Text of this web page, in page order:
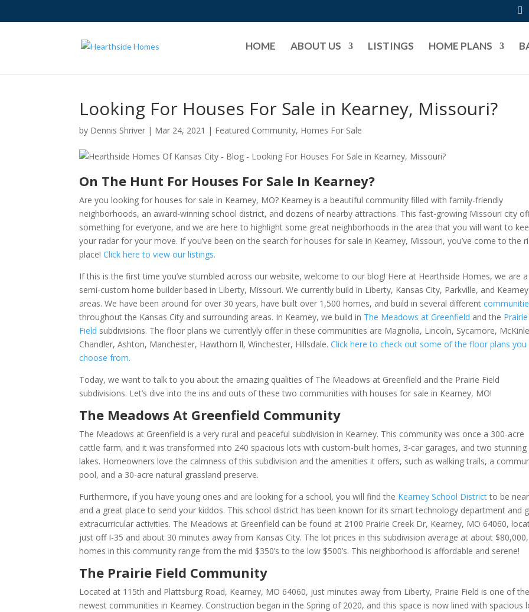
HOME ABOUT US LISTINGS HOME PLANS
Looking For Houses For Sale in Kearney, Missouri?
by Dennis Shriver | Mar 24, 2021 | Featured Community, Homes For Sale
On The Hunt For Houses For Sale In Kearney?
Are you looking for houses for sale in Kearney, MO? Kearney is a beautiful community filled with family-friendly
neighborhoods, an award-winning school district, and dozens of nearby attractions. This fast-growing Missouri city
something for everyone, and we are here to highlight some great neighborhoods in the area that you will want to
your radar for your move. If you’ve been on the search for houses for sale in Kearney, Missouri, you’ve come to the
place!Click here to view our listings.
If this is the first time you’ve stumbled across our website, welcome to our blog! Here at Hearthside Homes, we are a
semi-custom home builder based in Liberty, Missouri. We currently build in Liberty, Kansas City, Parkville, and Kearney
areas. We have been around for over 30 years, have built over 1,500 homes, and build in several different
throughout the Kansas City and surrounding areas. In Kearney, we build in The Meadows at Greenfield and the Prairie
Field subdivisions. The floor plans we currentlyly offer in these communities are Magnolia, Lincoln, Sycamore,
Chandler, Ashton, Manchester, Hawthorn ll, Winchester, Hillsdale.Click here to check out some of the floor plans you
choose from.
Today, we want to talk to you about the amazing qualities of The Meadows at Greenfield and the Prairie Field
subdivisions. Let’s dive into the ins and outs of these two communities with houses for sale in Kearney, MO!
The Meadows At Greenfield Community
The Meadows at Greenfield is a very rural and peaceful subdivision in Kearney. This community was once a 300-acre
cattle farm, and it was transformed into 240 spacious lots with custom-built homes, 3-car garages, and two stunning
lakes. Homeowners love the calmness of this subdivision and the amenities it offers, such as walking trails, a
pool, and a 30-acre natural grassland preserve.
Furthermore, if you have young ones and are looking for a school, you will find the Kearney School Districtto be
and a great place to send your kiddos. This school district has been known for its smart technology department and
extracurricular activities. The Meadows at Greenfield can be found at 2100 Prairie Creek Dr, Kearney, MO 64060,
just off I-35 and about 30 minutes away from Kansas City. The lot prices in this subdivision average at about
homes in this community range from the mid $350’s to the low $500’s. This neighborhood is affordable and serene!
The Prairie Field Community
Located at 1 15th and Plattsburg Road, Kearney, MO 64060, just minutes away from Liberty, Prairie Field is one of the
newest communities in Kearney. Construction began in the Spring of 2020, and this space is now lined with spacious